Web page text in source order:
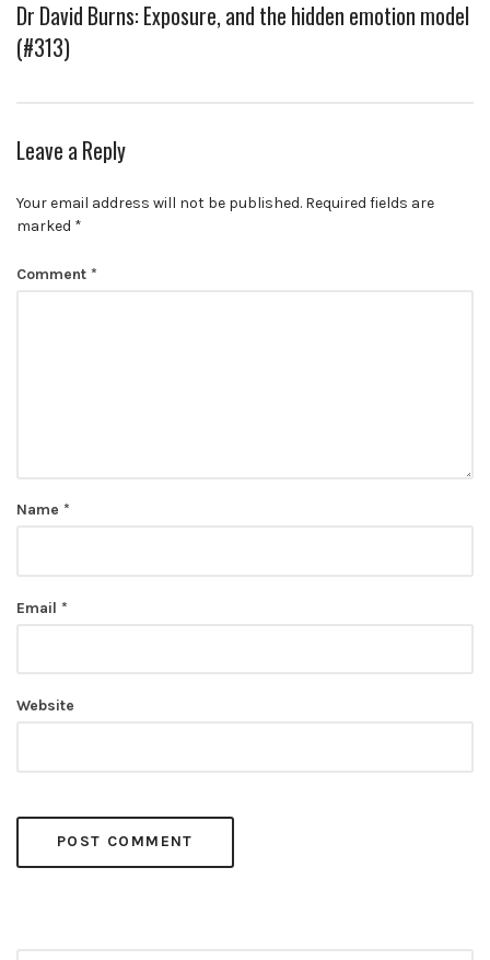
Dr David Burns: Exposure, and the hidden emotion model
(#313)
Leave a Reply
Your email address will not be published. Required fields are
marked *
Comment *
Name *
Email *
Website